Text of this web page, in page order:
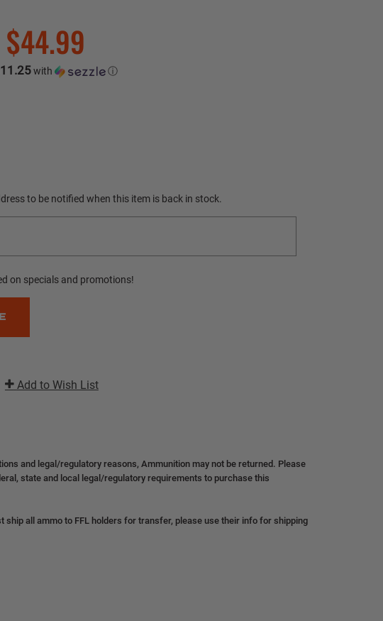
$44.99
with ⓘ
to be notified when this item is back in stock.
on specials and promotions!
Add to Wish List
and legal/regulatory reasons, Ammunition may not be returned. Please
state and local legal/regulatory requirements to purchase this
all ammo to FFL holders for transfer, please use their info for shipping